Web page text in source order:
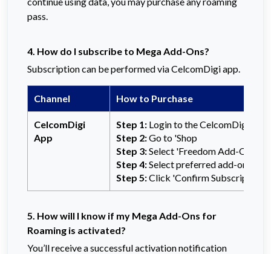
pass.
4. How do I subscribe to Mega Add-Ons?
Subscription can be performed via CelcomDigi app.
Channel How to Purchase
CelcomDigi
App
Step 1: Login to the CelcomDigi app
Step 2:Go to 'Shop
Step 3:Select 'Freedom Add-Ons'
Step 4:Select preferred add-ons
Step 5:Click 'Confirm Subscription'
5. How will I know if my Mega Add-Ons for
Roaming is activated?
You’ll receive a successful activation notification